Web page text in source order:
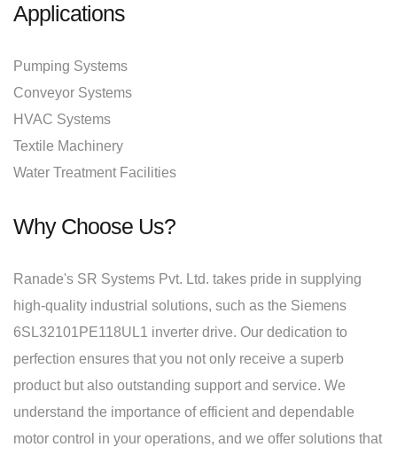
Applications
Pumping Systems
Conveyor Systems
HVAC Systems
Textile Machinery
Water Treatment Facilities
Why Choose Us?
Ranade's SR Systems Pvt. Ltd. takes pride in supplying
high-quality industrial solutions, such as the Siemens
6SL32101PE118UL1 inverter drive. Our dedication to
perfection ensures that you not only receive a superb
product but also outstanding support and service. We
understand the importance of efficient and dependable
motor control in your operations, and we offer solutions that